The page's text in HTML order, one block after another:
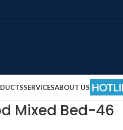
SERVICESABOUT US
Mixed Bed-46